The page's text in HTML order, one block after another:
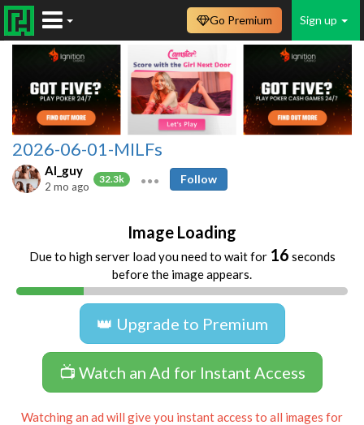
Sign up
Go Premium
2026-06-01-MILFs
AI_guy
32.3k
2 mo ago
Follow
Image Loading
Due to high server load you need to wait for 16 seconds
before the image appears.
👑 Upgrade to Premium
📺 Watch an Ad for Instant Access
Watching an ad will give you instant access to all images for